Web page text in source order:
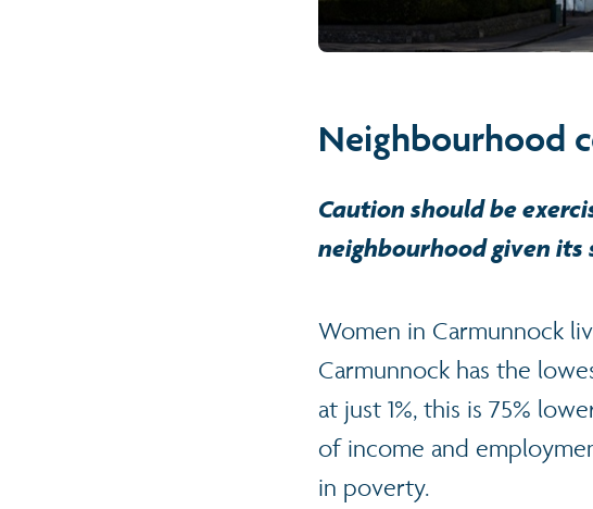
Neighbourhood
Caution should be
neighbourhood given
Women in Carmunnock
Carmunnock has the
at just 1%, this is 75%
of income and
in poverty.